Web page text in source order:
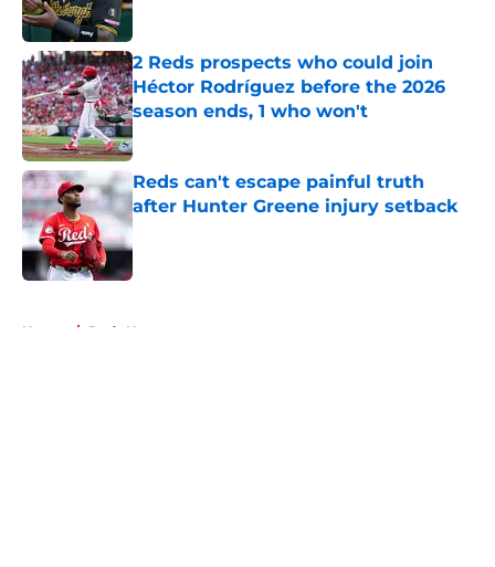
2 Reds prospects who could join
Héctor Rodríguez before the 2026
season ends, 1 who won't
Published by on Invalid Date
Reds can't escape painful truth
after Hunter Greene injury setback
Published by on Invalid Date
Home / Reds News